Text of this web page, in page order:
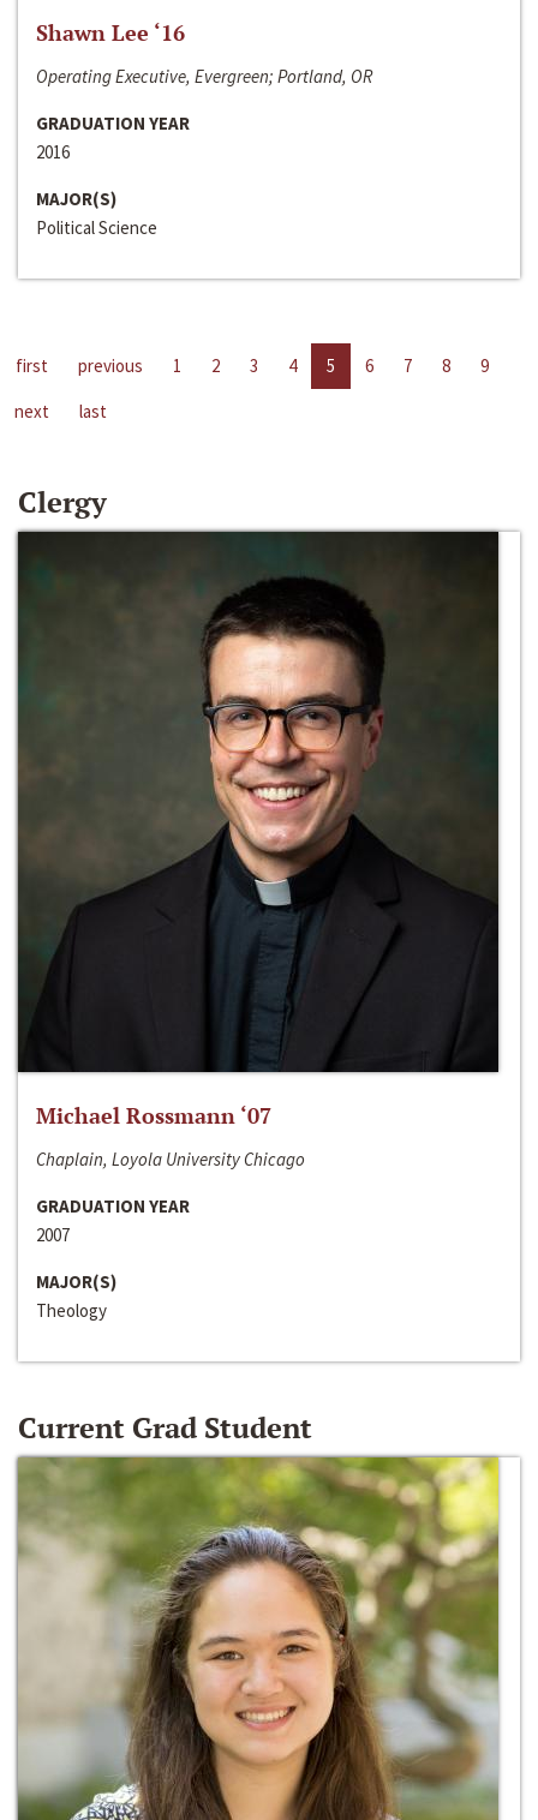
Shawn Lee ‘16
Operating Executive, Evergreen; Portland, OR
GRADUATION YEAR
2016
MAJOR(S)
Political Science
first previous 1 2 3 4 5 6 7 8
9
next
last
Clergy
Michael Rossmann ‘07
Chaplain, Loyola University Chicago
GRADUATION YEAR
2007
MAJOR(S)
Theology
Current Grad Student